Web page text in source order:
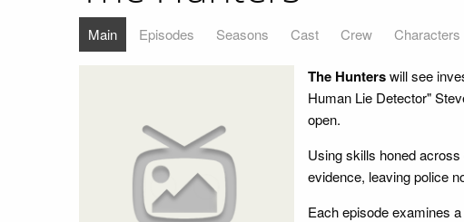
Main Episodes Seasons Cast Crew Characters
The Hunterswill see
Human Lie Detector"
open.
Using skills honed
evidence, leaving police
Each episode examines